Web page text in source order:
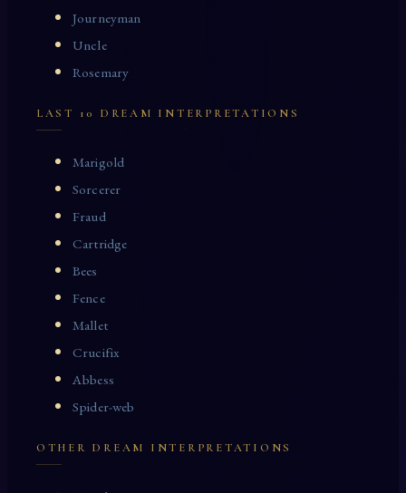
Journeyman
Uncle
Rosemary
LAST 10 DREAM INTERPRETATIONS
Marigold
Sorcerer
Fraud
Cartridge
Bees
Fence
Mallet
Crucifix
Abbess
Spider-web
OTHER DREAM INTERPRETATIONS